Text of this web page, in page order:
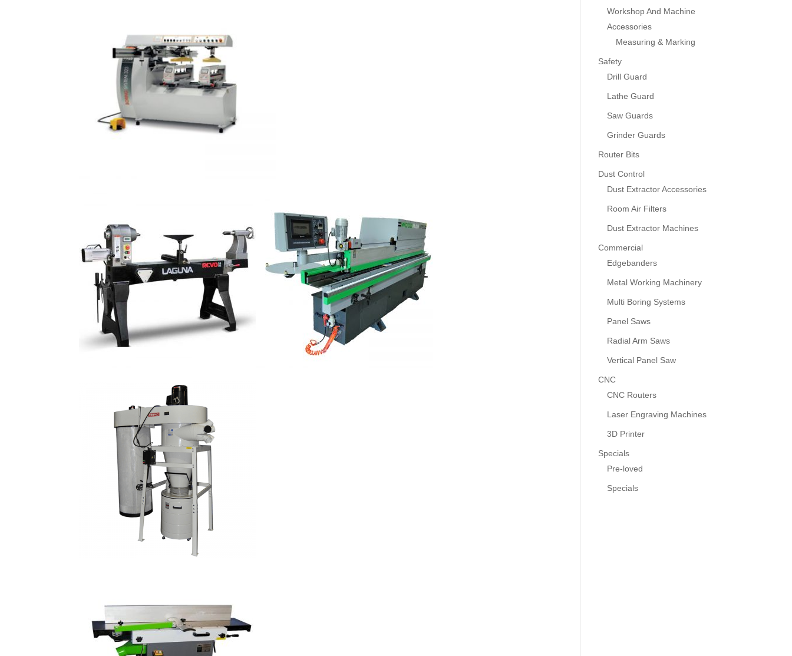
Workshop And Machine
Accessories
Measuring & Marking
Safety
Drill Guard
Lathe Guard
Saw Guards
Grinder Guards
Router Bits
Dust Control
Dust Extractor Accessories
Room Air Filters
Dust Extractor Machines
Commercial
Edgebanders
Metal Working Machinery
Multi Boring Systems
Panel Saws
Radial Arm Saws
Vertical Panel Saw
CNC
CNC Routers
Laser Engraving Machines
3D Printer
Specials
Pre-loved
Specials